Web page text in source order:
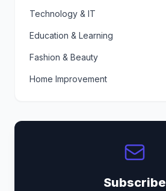
Technology & IT
Education & Learning
Fashion & Beauty
Home Improvement
Subscribe